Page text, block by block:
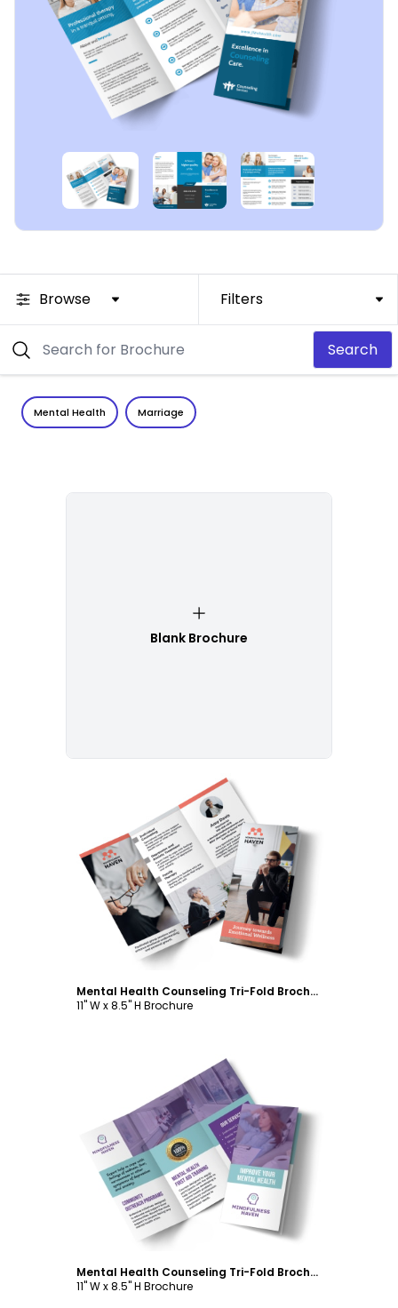
Browse Filters
Search
Mental Health Marriage
Blank Brochure
Customize
Mental Health Counseling Tri-Fold Brochure Template
11" W x 8.5" H Brochure
Customize
Mental Health Counseling Tri-Fold Brochure Template
11" W x 8.5" H Brochure